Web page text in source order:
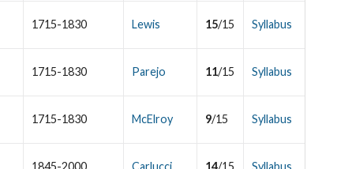
1715-1830 Lewis 15/15 Syllabus
1715-1830 Parejo 11/15 Syllabus
1715-1830 McElroy 9/15 Syllabus